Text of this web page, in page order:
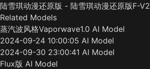
陆雪琪动漫还原版 - 陆雪琪动漫还原版F-V2
Related Models
蒸汽波风格Vaporwave1.0 AI Model
2024-09-24 10:00:05 AI Model
2024-09-30 23:00:41 AI Model
Flux版 AI Model